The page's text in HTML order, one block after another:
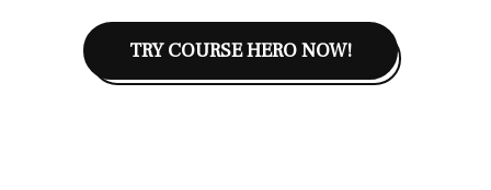
TRY COURSE HERO NOW!